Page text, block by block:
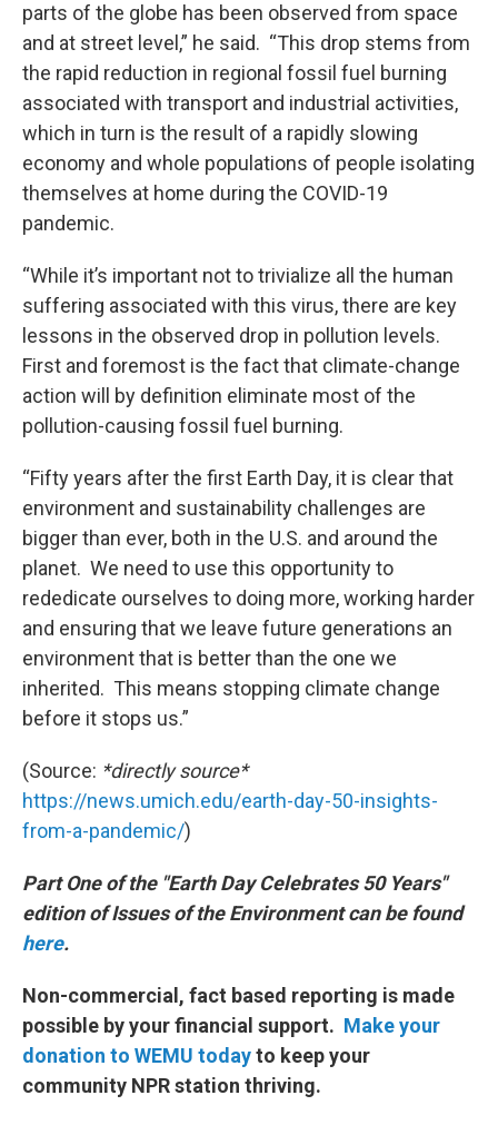
parts of the globe has been observed from space
and at street level,” he said. “This drop stems from
the rapid reduction in regional fossil fuel burning
associated with transport and industrial activities,
which in turn is the result of a rapidly slowing
economy and whole populations of people isolating
themselves at home during the COVID-19
pandemic.
“While it’s important not to trivialize all the human
suffering associated with this virus, there are key
lessons in the observed drop in pollution levels.
First and foremost is the fact that climate-change
action will by definition eliminate most of the
pollution-causing fossil fuel burning.
“Fifty years after the first Earth Day, it is clear that
environment and sustainability challenges are
bigger than ever, both in the U.S. and around the
planet. We need to use this opportunity to
rededicate ourselves to doing more, working harder
and ensuring that we leave future generations an
environment that is better than the one we
inherited. This means stopping climate change
before it stops us.”
(Source: *directly source*
https://news.umich.edu/earth-day-50-insights-
from-a-pandemic/)
Part One of the "Earth Day Celebrates 50 Years"
edition of Issues of the Environment can be found
here.
Non-commercial, fact based reporting is made
possible by your financial support. Make your
donation to WEMU todayto keep your
community NPR station thriving.